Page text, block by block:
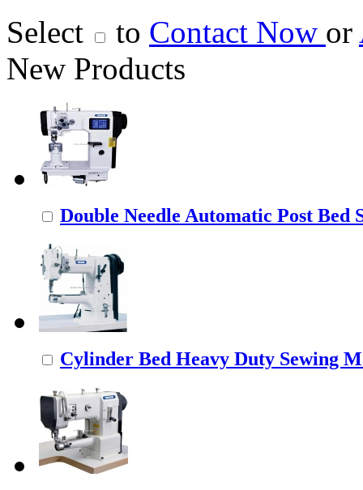
Select to Contact Now or
New Products
Double Needle Automatic Post Bed
Cylinder Bed Heavy Duty Sewing